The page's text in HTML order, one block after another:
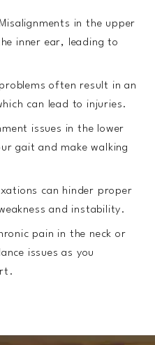
Misalignments in the upper
inner ear, leading to
often result in an
can lead to injuries.
issues in the lower
gait and make walking
can hinder proper
and instability.
pain in the neck or
issues as you